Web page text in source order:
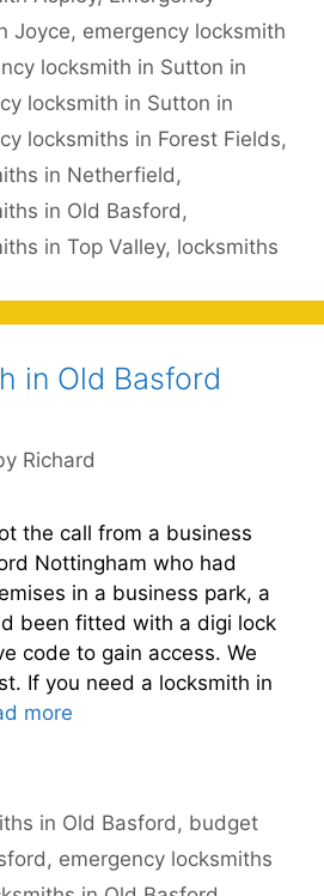
Joyce, emergency locksmith
locksmith in Sutton in
locksmith in Sutton in
locksmiths in Forest Fields,
in Netherfield ,
in Old Basford ,
in Top Valley, locksmiths
in Old Basford
Richard
the call from a business
Nottingham who had
in a business park, a
been fitted with a digi lock
code to gain access. We
If you need a locksmith in
more
in Old Basford, budget
, emergency locksmiths